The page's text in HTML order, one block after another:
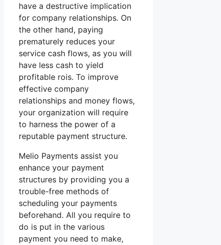
have a destructive implication
for company relationships. On
the other hand, paying
prematurely reduces your
service cash flows, as you will
have less cash to yield
profitable rois. To improve
effective company
relationships and money flows,
your organization will require
to harness the power of a
reputable payment structure.
Melio Payments assist you
enhance your payment
structures by providing you a
trouble-free methods of
scheduling your payments
beforehand. All you require to
do is put in the various
payment you need to make,